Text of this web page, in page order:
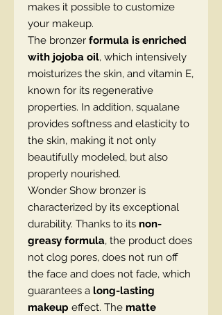
makes it possible to customize
your makeup.
The bronzer formula is enriched
with jojoba oil, which intensively
moisturizes the skin, and vitamin E,
known for its regenerative
properties. In addition, squalane
provides softness and elasticity to
the skin, making it not only
beautifully modeled, but also
properly nourished.
Wonder Show bronzer is
characterized by its exceptional
durability. Thanks to its non-
greasy formula, the product does
not clog pores, does not run off
the face and does not fade, which
guarantees a long-lasting
makeup effect. The matte